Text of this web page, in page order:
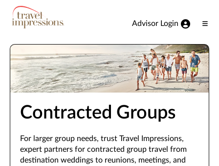
View our Accessibility Statement
Skip to Main Content
Advisor Login
Contracted Groups
For larger group needs, trust Travel Impressions,
expert partners for contracted group travel from
destination weddings to reunions, meetings, and